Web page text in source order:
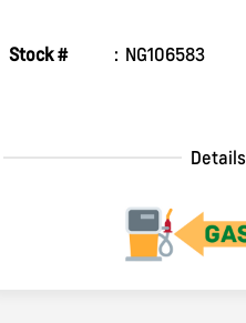
Stock # NG106583
Details